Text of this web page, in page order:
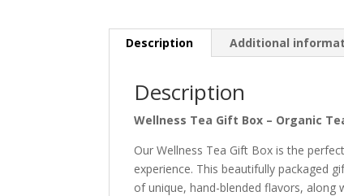
Description Additional
Description
Wellness Tea Gift Box – Organic
Our Wellness Tea Gift Box is the
experience. This beautifully packaged
of unique, hand-blended flavors,